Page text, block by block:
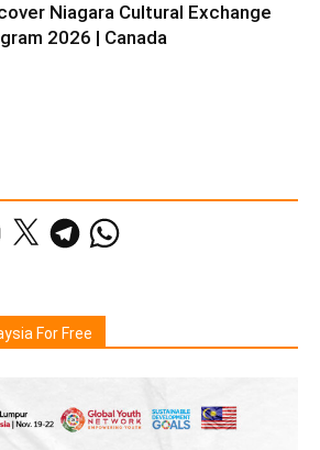
Niagara Cultural Exchange
2026 | Canada
X TelegramWhatsApp
For Free